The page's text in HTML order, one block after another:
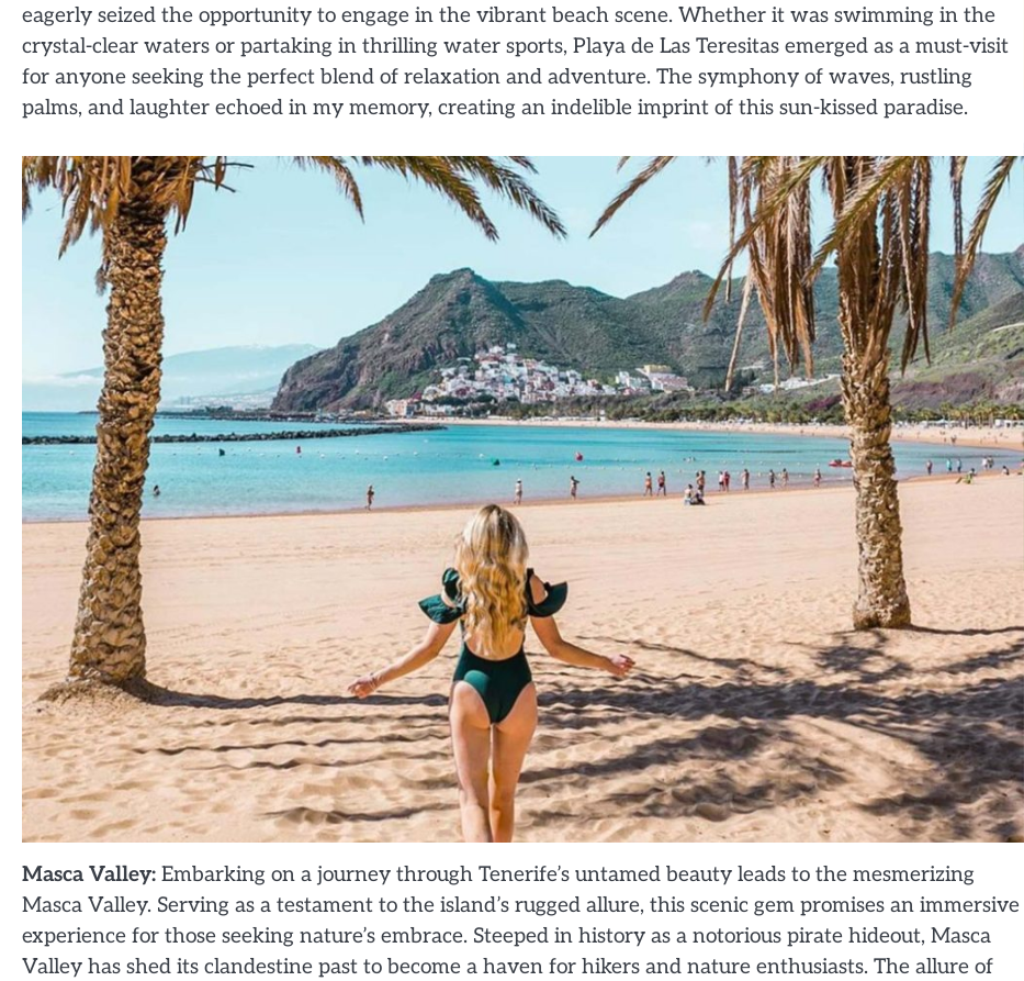
eagerly seized the opportunity to engage in the vibrant beach scene. Whether it was swimming in the
crystal-clear waters or partaking in thrilling water sports, Playa de Las Teresitas emerged as a must-visit
for anyone seeking the perfect blend of relaxation and adventure. The symphony of waves, rustling
palms, and laughter echoed in my memory, creating an indelible imprint of this sun-kissed paradise.
Masca Valley: Embarking on a journey through Tenerife’s untamed beauty leads to the mesmerizing
Masca Valley. Serving as a testament to the island’s rugged allure, this scenic gem promises an immersive
experience for those seeking nature’s embrace. Steeped in history as a notorious pirate hideout, Masca
Valley has shed its clandestine past to become a haven for hikers and nature enthusiasts. The allure of